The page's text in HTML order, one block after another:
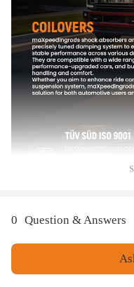
Please confirm your old
part numbers above
Professional installation is
Included)
For any needs please contact us
0 Question & Answers